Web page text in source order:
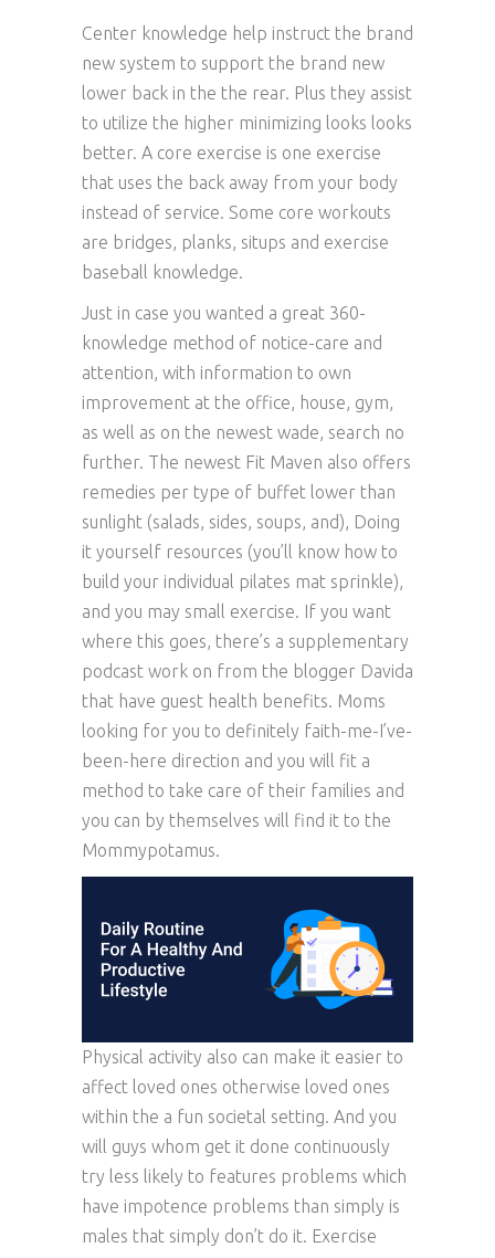
Center knowledge help instruct the brand
new system to support the brand new
lower back in the the rear. Plus they assist
to utilize the higher minimizing looks looks
better. A core exercise is one exercise
that uses the back away from your body
instead of service. Some core workouts
are bridges, planks, situps and exercise
baseball knowledge.
Just in case you wanted a great 360-
knowledge method of notice-care and
attention, with information to own
improvement at the office, house, gym,
as well as on the newest wade, search no
further. The newest Fit Maven also offers
remedies per type of buffet lower than
sunlight (salads, sides, soups, and), Doing
it yourself resources (you’ll know how to
build your individual pilates mat sprinkle),
and you may small exercise. If you want
where this goes, there’s a supplementary
podcast work on from the blogger Davida
that have guest health benefits. Moms
looking for you to definitely faith-me-I’ve-
been-here direction and you will fit a
method to take care of their families and
you can by themselves will find it to the
Mommypotamus.
Physical activity also can make it easier to
affect loved ones otherwise loved ones
within the a fun societal setting. And you
will guys whom get it done continuously
try less likely to features problems which
have impotence problems than simply is
males that simply don’t do it. Exercise